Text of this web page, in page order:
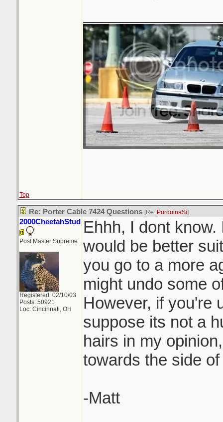
Top
Re: Porter Cable 7424 Questions [Re: PurduinaSi]
2000CheetahStud
Post Master Supreme
Registered: 02/10/03
Posts: 50921
Loc: Cincinnati, OH
Ehhh, I dont
would be better
you go to a more
might undo some
However, if you're
suppose its not a
hairs in my
towards the side
-Matt